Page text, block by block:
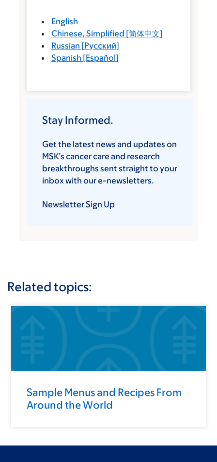
English
Chinese, Simplified [简体中文]
Russian [Русский]
Spanish [Español]
Stay Informed.
Get the latest news and updates on
MSK’s cancer care and research
breakthroughs sent straight to your
inbox with our e-newsletters.
Newsletter Sign Up
Related topics:
Sample Menus and Recipes From
Around the World